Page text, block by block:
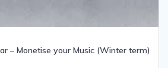
– Monetise your Music (Winter term)